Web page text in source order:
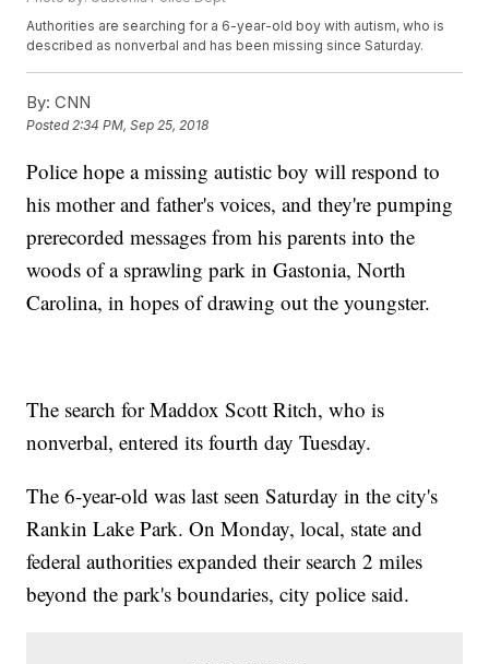
Authorities are searching for a 6-year-old boy with autism, who is
described as nonverbal and has been missing since Saturday.
By: CNN
Posted2:34 PM, Sep 25, 2018
Police hope a missing autistic boy will respond to
his mother and father's voices, and they're pumping
prerecorded messages from his parents into the
woods of a sprawling park in Gastonia, North
Carolina, in hopes of drawing out the youngster.
The search for Maddox Scott Ritch, who is
nonverbal, entered its fourth day Tuesday.
The 6-year-old was last seen Saturday in the city's
Rankin Lake Park. On Monday, local, state and
federal authorities expanded their search 2 miles
beyond the park's boundaries, city police said.